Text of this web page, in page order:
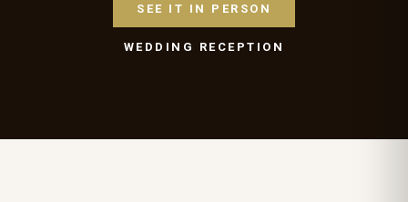
SEE IT IN PERSON
WEDDING RECEPTION